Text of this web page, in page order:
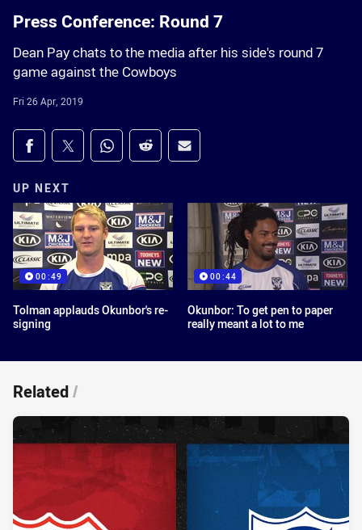
Press Conference: Round 7
Dean Pay chats to the media after his side's round 7
game against the Cowboys
Fri 26 Apr, 2019
Share on social media
Share via Facebook
Share via Twitter
Share via Whats-app
Share via Reddit
Share via Email
UP NEXT
00:49
Tolman applauds Okunbor's re-
signing
00:44
Okunbor: To get pen to paper
really meant a lot to me
Related/